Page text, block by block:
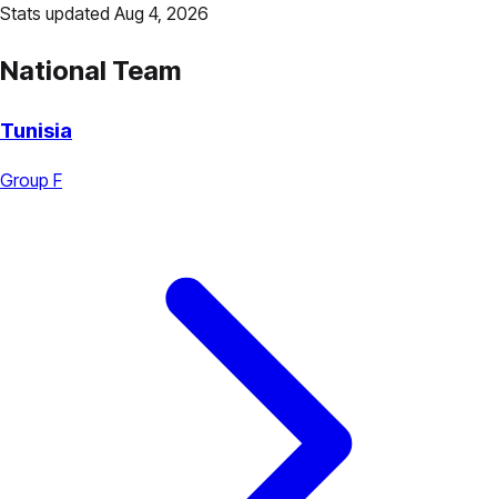
Stats updated Aug 4, 2026
National Team
Tunisia
Group F